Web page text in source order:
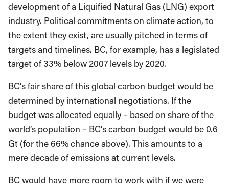
development of a Liquified Natural Gas (LNG) export
industry. Political commitments on climate action, to
the extent they exist, are usually pitched in terms of
targets and timelines. BC, for example, has a legislated
target of 33% below 2007 levels by 2020.
BC’s fair share of this global carbon budget would be
determined by international negotiations. If the
budget was allocated equally – based on share of the
world’s population – BC’s carbon budget would be 0.6
Gt (for the 66% chance above). This amounts to a
mere decade of emissions at current levels.
BC would have more room to work with if we were